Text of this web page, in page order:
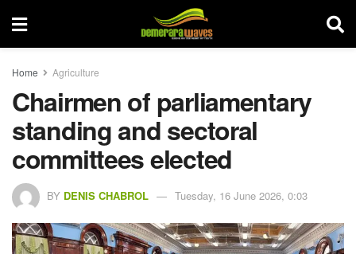
Home Agriculture
Chairmen of parliamentary
standing and sectoral
committees elected
BY DENIS CHABROL Tuesday, 16 June 2026, 0:03